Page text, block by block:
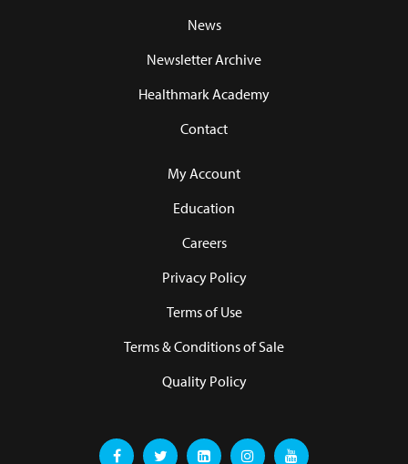
News
Newsletter Archive
Healthmark Academy
Contact
My Account
Education
Careers
Privacy Policy
Terms of Use
Terms & Conditions of Sale
Quality Policy